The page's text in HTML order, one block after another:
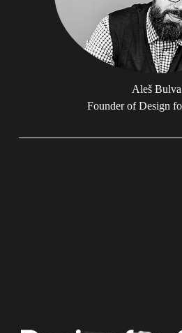
Aleš Bulva
Founder of Design